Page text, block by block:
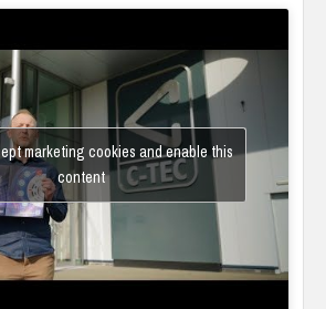
marketing cookies and enable this
content